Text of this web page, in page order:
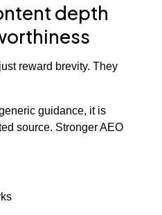
depth
reward brevity. They
guidance, it is
source. Stronger AEO